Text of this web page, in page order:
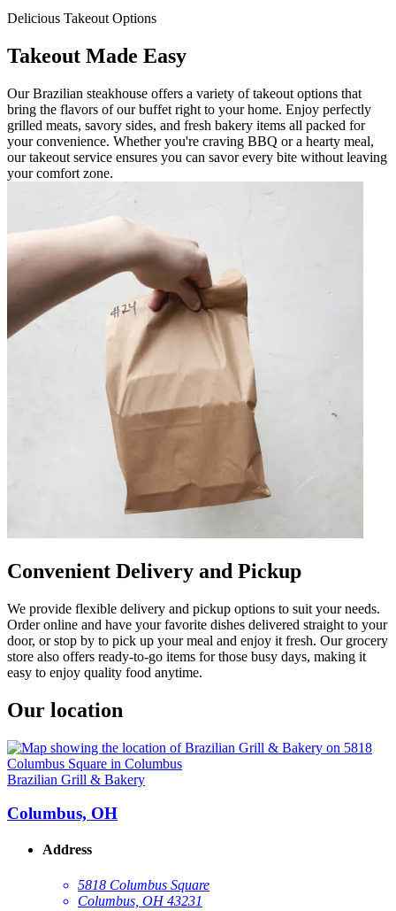
Delicious Takeout Options
Takeout Made Easy
Our Brazilian steakhouse offers a variety of takeout options that
bring the flavors of our buffet right to your home. Enjoy perfectly
grilled meats, savory sides, and fresh bakery items all packed for
your convenience. Whether you're craving BBQ or a hearty meal,
our takeout service ensures you can savor every bite without leaving
your comfort zone.
Convenient Delivery and Pickup
We provide flexible delivery and pickup options to suit your needs.
Order online and have your favorite dishes delivered straight to your
door, or stop by to pick up your meal and enjoy it fresh. Our grocery
store also offers ready-to-go items for those busy days, making it
easy to enjoy quality food anytime.
Our location
Brazilian Grill & Bakery
Columbus, OH
Address
5818 Columbus Square
Columbus, OH 43231